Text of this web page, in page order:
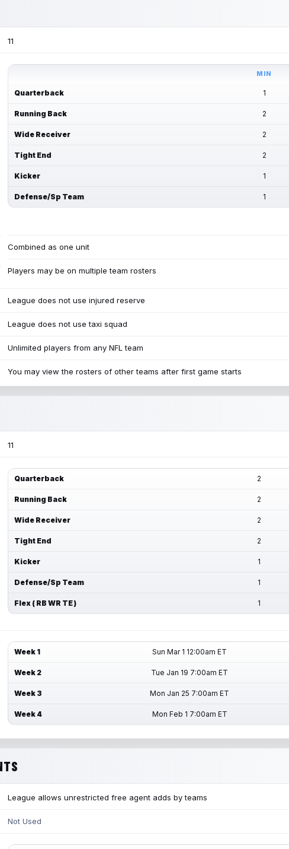
11
MIN
Quarterback 1
Running Back 2
Wide Receiver 2
Tight End 2
Kicker 1
Defense/Sp Team 1
Combined as one unit
Players may be on multiple team rosters
League does not use injured reserve
League does not use taxi squad
Unlimited players from any NFL team
You may view the rosters of other teams after first game starts
11
Quarterback
2
Running Back 2
Wide Receiver 2
Tight End 2
Kicker 1
Defense/Sp Team 1
Flex ( RB WR TE ) 1
Week 1
Sun Mar 1 12:00am ET
Week 2 Tue Jan 19 7:00am ET
Week 3 Mon Jan 25 7:00am ET
Week 4 Mon Feb 1 7:00am ET
League allows unrestricted free agent adds by teams
Not Used